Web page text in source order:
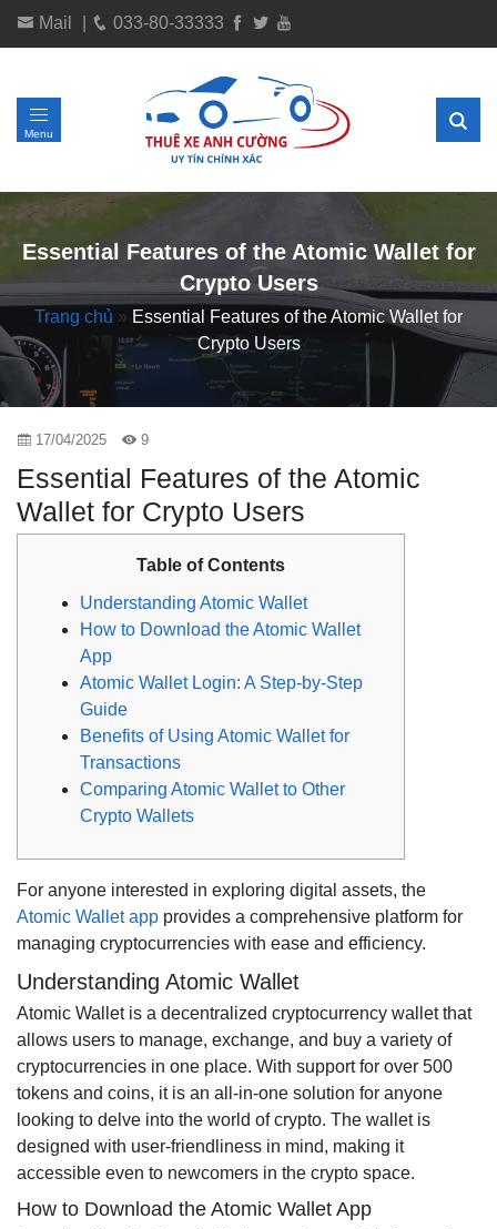
Mail 033-80-33333
Menu
Essential Features of the Atomic Wallet for
Crypto Users
Trang chủ » Essential Features of the Atomic Wallet for
Crypto Users
17/04/2025 9
Essential Features of the Atomic
Wallet for Crypto Users
Table of Contents
Understanding Atomic Wallet
How to Download the Atomic Wallet
App
Atomic Wallet Login: A Step-by-Step
Guide
Benefits of Using Atomic Wallet for
Transactions
Comparing Atomic Wallet to Other
Crypto Wallets
For anyone interested in exploring digital assets, the
Atomic Wallet app provides a comprehensive platform for
managing cryptocurrencies with ease and efficiency.
Understanding Atomic Wallet
Atomic Wallet is a decentralized cryptocurrency wallet that
allows users to manage, exchange, and buy a variety of
cryptocurrencies in one place. With support for over 500
tokens and coins, it is an all-in-one solution for anyone
looking to delve into the world of crypto. The wallet is
designed with user-friendliness in mind, making it
accessible even to newcomers in the crypto space.
How to Download the Atomic Wallet App